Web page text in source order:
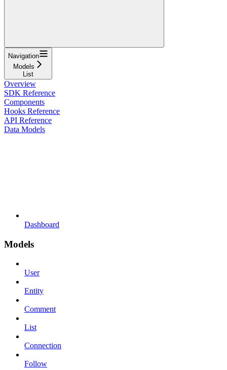
Navigation
Models
List
Overview
SDK Reference
Components
Hooks Reference
API Reference
Data Models
Dashboard
Models
User
Entity
Comment
List
Connection
Follow